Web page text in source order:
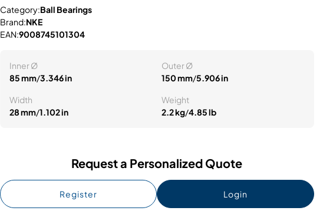
Category:Ball Bearings
Brand:NKE
EAN:9008745101304
Inner Ø
85 mm/3.346 in
Outer Ø
150 mm/5.906 in
Width
28 mm/1.102 in
Weight
2.2 kg/4.85 lb
Request a Personalized Quote
Register Login